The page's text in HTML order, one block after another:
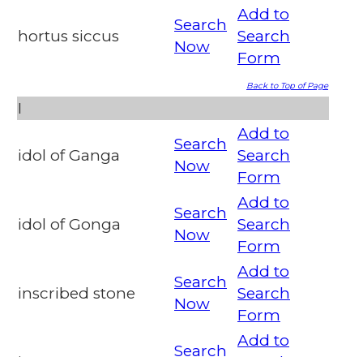
hortus siccus
Search
Now
Add to
Search
Form
Back to Top of Page
I
idol of Ganga
Search
Now
Add to
Search
Form
idol of Gonga
Search
Now
Add to
Search
Form
inscribed stone
Search
Now
Add to
Search
Form
Search
Add to